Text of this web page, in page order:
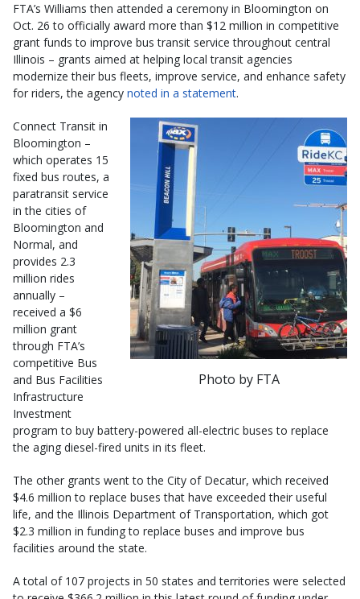
FTA’s Williams then attended a ceremony in Bloomington on
Oct. 26 to officially award more than $12 million in competitive
grant funds to improve bus transit service throughout central
Illinois – grants aimed at helping local transit agencies
modernize their bus fleets, improve service, and enhance safety
for riders, the agency noted in a statement.
Photo by FTA
Connect Transit in
Bloomington –
which operates 15
fixed bus routes, a
paratransit service
in the cities of
Bloomington and
Normal, and
provides 2.3
million rides
annually –
received a $6
million grant
through FTA’s
competitive Bus
and Bus Facilities
Infrastructure
Investment
program to buy battery-powered all-electric buses to replace
the aging diesel-fired units in its fleet.
The other grants went to the City of Decatur, which received
$4.6 million to replace buses that have exceeded their useful
life, and the Illinois Department of Transportation, which got
$2.3 million in funding to replace buses and improve bus
facilities around the state.
A total of 107 projects in 50 states and territories were selected